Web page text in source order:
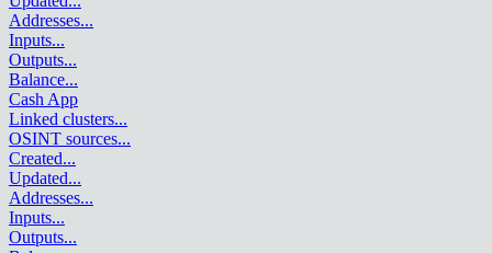
Addresses...
Inputs...
Outputs...
Balance...
Cash App
Linked clusters...
OSINT sources...
Created...
Updated...
Addresses...
Inputs...
Outputs...